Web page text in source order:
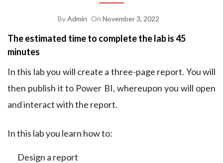
ByAdmin On November 3, 2022
The estimated time to complete the lab is 45
minutes
In this lab you will create a three-page report. You will
then publish it to Power BI, whereupon you will open
and interact with the report.
In this lab you learn how to:
Design a report